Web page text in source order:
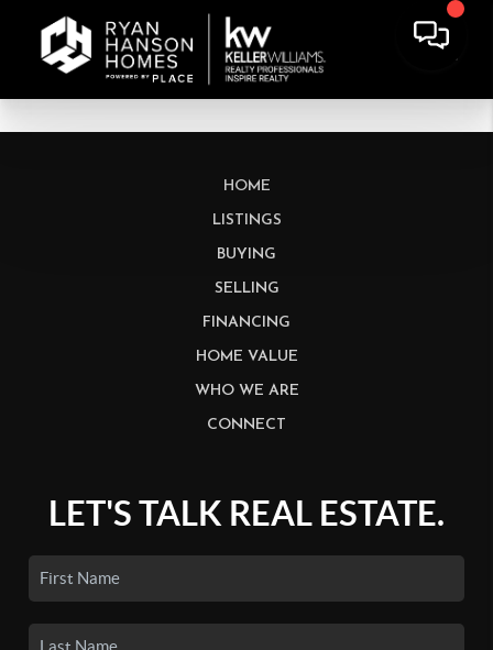
HOME
LISTINGS
BUYING
SELLING
FINANCING
HOME VALUE
WHO WE ARE
CONNECT
LET'S TALK REAL ESTATE.